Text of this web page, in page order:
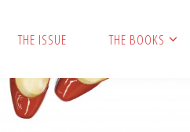
THE ISSUE THE BOOKS